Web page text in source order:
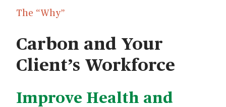
The “Why”
Carbon and Your
Client’s Workforce
Improve Health and